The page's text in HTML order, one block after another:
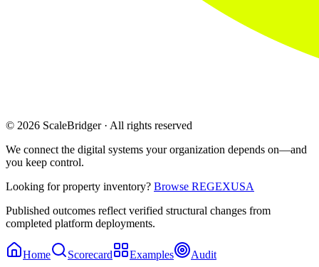
© 2026 ScaleBridger · All rights reserved
We connect the digital systems your organization depends on—and
you keep control.
Looking for property inventory? Browse REGEXUSA
Published outcomes reflect verified structural changes from
completed platform deployments.
Home Scorecard Examples Audit